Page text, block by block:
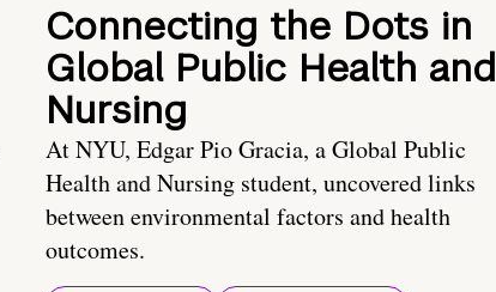
Connecting the Dots in
Global Public Health and
Nursing
At NYU, Edgar Pio Gracia, a Global Public
Health and Nursing student, uncovered links
between environmental factors and health
outcomes.